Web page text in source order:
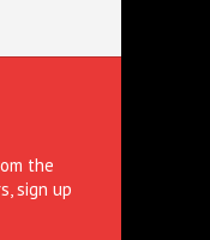
the
sign up